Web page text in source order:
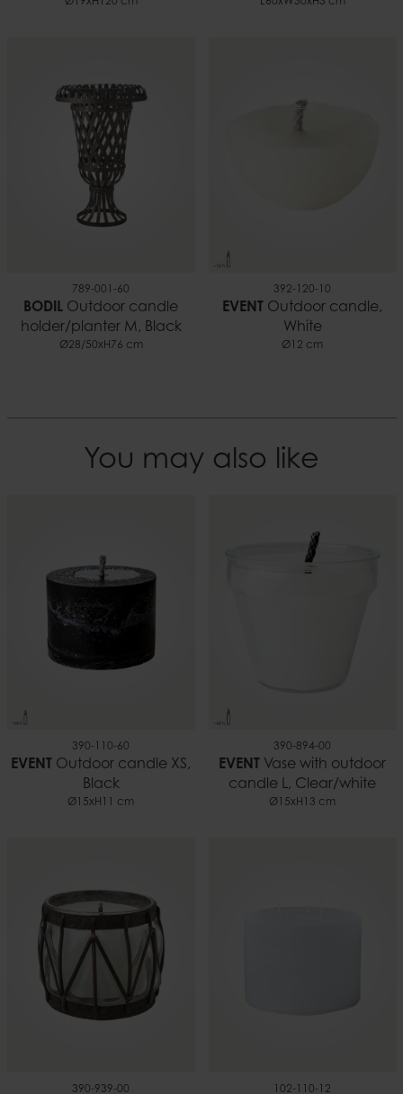
Ø19xH120 cm L60xW30xH3 cm
789-001-60
BODIL Outdoor candle
holder/planter M, Black
Ø28/50xH76 cm
392-120-10
EVENT
Outdoor candle,
White
Ø12 cm
You may also like
390-110-60
EVENT
Outdoor candle XS,
Black
Ø15xH11 cm
390-894-00
EVENT
Vase with outdoor
candle L, Clear/white
Ø15xH13 cm
390-939-00 102-110-12